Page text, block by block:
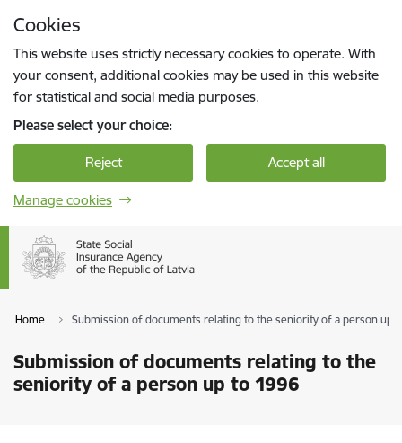
Cookies
This website uses strictly necessary cookies to operate. With
your consent, additional cookies may be used in this website
for statistical and social media purposes.
Please select your choice:
Reject Accept all
Manage cookies
Home Submission of documents relating to the seniority of a person up
Submission of documents relating to the
seniority of a person up to 1996